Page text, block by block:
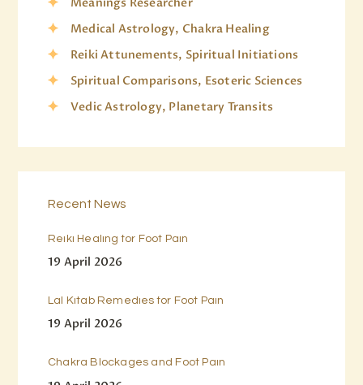
Medical Astrology, Chakra Healing
Reiki Attunements, Spiritual Initiations
Spiritual Comparisons, Esoteric Sciences
Vedic Astrology, Planetary Transits
Recent News
Reiki Healing for Foot Pain
19 April 2026
Lal Kitab Remedies for Foot Pain
19 April 2026
Chakra Blockages and Foot Pain